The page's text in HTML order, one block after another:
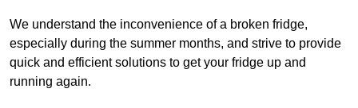
We understand the inconvenience of a broken fridge,
especially during the summer months, and strive to provide
quick and efficient solutions to get your fridge up and
running again.